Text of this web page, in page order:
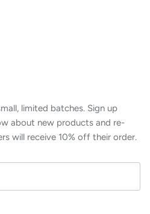
limited batches. Sign up
about new products and re-
will receive 10% off their order.